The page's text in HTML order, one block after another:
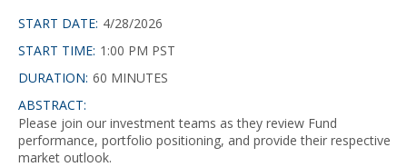
START DATE: 4/28/2026
START TIME: 1:00 PM PST
DURATION: 60 MINUTES
ABSTRACT:
Please join our investment teams as they review Fund
performance, portfolio positioning, and provide their respective
market outlook.